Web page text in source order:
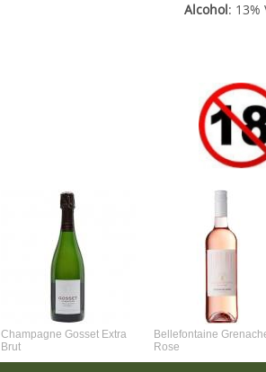
Alcohol: 13%
Champagne Gosset Extra
Brut
Bellefontaine
Rose